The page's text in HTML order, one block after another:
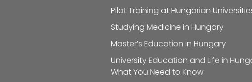
Pilot Training at Hungarian
Studying Medicine in Hungary
Master’s Education in Hungary
University Education and Life in
What You Need to Know